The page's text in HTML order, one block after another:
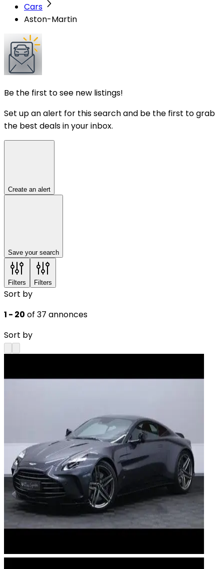
Cars
Aston-Martin
Be the first to see new listings!
Set up an alert for this search and be the first to grab
the best deals in your inbox.
Create an alert
Save your search
Filters Filters
Sort by
1 - 20 of 37 annonces
Sort by